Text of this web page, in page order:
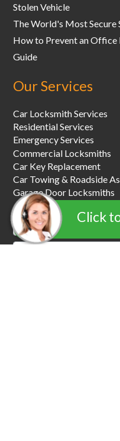
Click
Stolen Vehicle
The World's Most Secure
How to Prevent an Office
Guide
Our Services
Car Locksmith Services
Residential Services
Emergency Services
Commercial Locksmiths
Car Key Replacement
Car Towing & Roadside
Garage Door Locksmiths